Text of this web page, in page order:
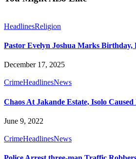
HeadlinesReligion
Pastor Evelyn Joshua Marks Birthday,
December 17, 2025
CrimeHeadlinesNews
Chaos At Jakande Estate, Isolo
June 9, 2022
CrimeHeadlinesNews